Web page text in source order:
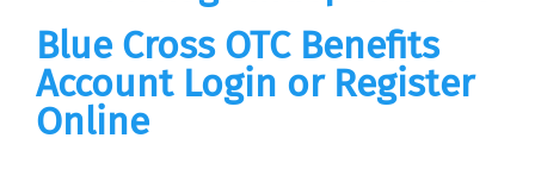
Blue Cross OTC Benefits
Account Login or Register
Online